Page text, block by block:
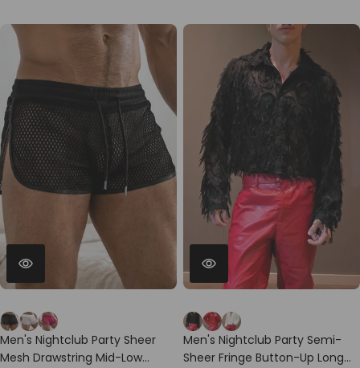
Men's Nightclub Party Sheer
Mesh Drawstring Mid-Low
Men's Nightclub Party Semi-
Sheer Fringe Button-Up Long